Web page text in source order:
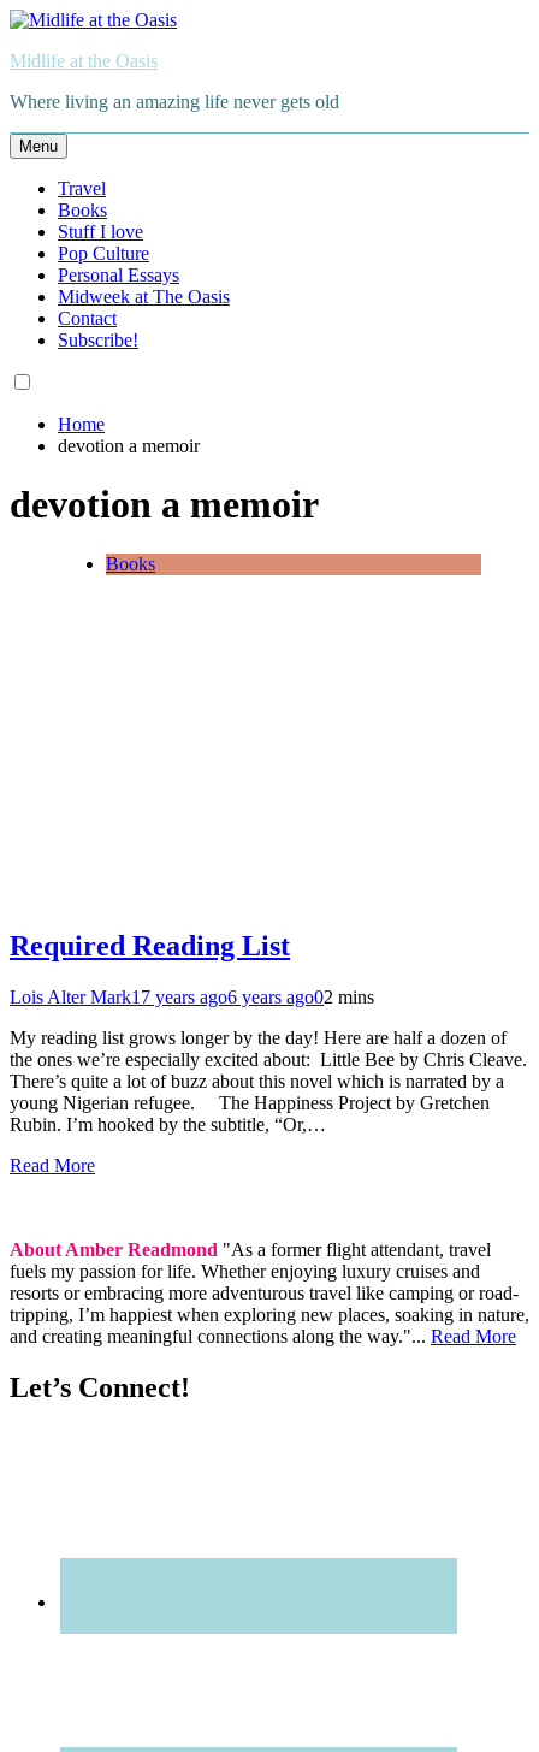
Skip
content
Midlife at the Oasis
Where living an amazing life never gets old
Menu
Travel
Books
Stuff I love
Pop Culture
Personal Essays
Midweek at The Oasis
Contact
Subscribe!
Home
devotion a memoir
devotion a memoir
Books
Required Reading List
Lois Alter Mark17 years ago6 years ago02 mins
My reading list grows longer by the day! Here are half a dozen of
the ones we’re especially excited about: Little Bee by Chris Cleave.
There’s quite a lot of buzz about this novel which is narrated by a
young Nigerian refugee. The Happiness Project by Gretchen
Rubin. I’m hooked by the subtitle, “Or,…
Read More
About Amber Readmond "As a former flight attendant, travel
fuels my passion for life. Whether enjoying luxury cruises and
resorts or embracing more adventurous travel like camping or road-
tripping, I’m happiest when exploring new places, soaking in nature,
and creating meaningful connections along the way."... Read More
Let’s Connect!